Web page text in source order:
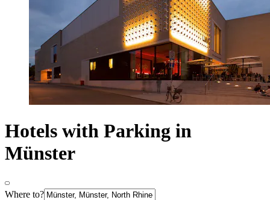
Hotels with Parking in
Münster
Where to?